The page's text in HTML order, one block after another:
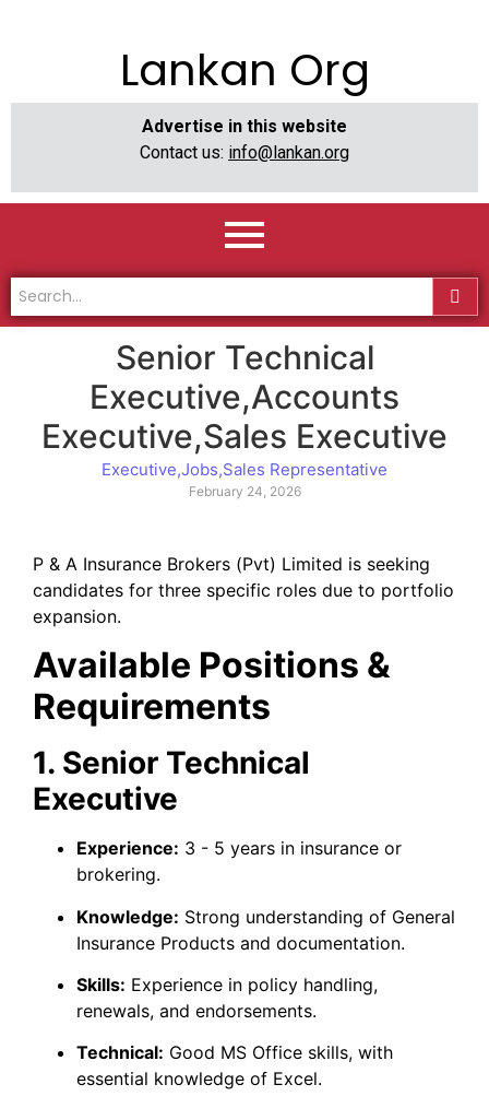
Lankan Org
Advertise in this website
Contact us: info@lankan.org
Senior Technical
Executive,Accounts
Executive,Sales Executive
Executive,Jobs,Sales Representative
February 24, 2026
P & A Insurance Brokers (Pvt) Limited is seeking
candidates for three specific roles due to portfolio
expansion.
Available Positions &
Requirements
1. Senior Technical
Executive
Experience: 3 - 5 years in insurance or
brokering.
Knowledge: Strong understanding of General
Insurance Products and documentation.
Skills: Experience in policy handling,
renewals, and endorsements.
Technical: Good MS Office skills, with
essential knowledge of Excel.